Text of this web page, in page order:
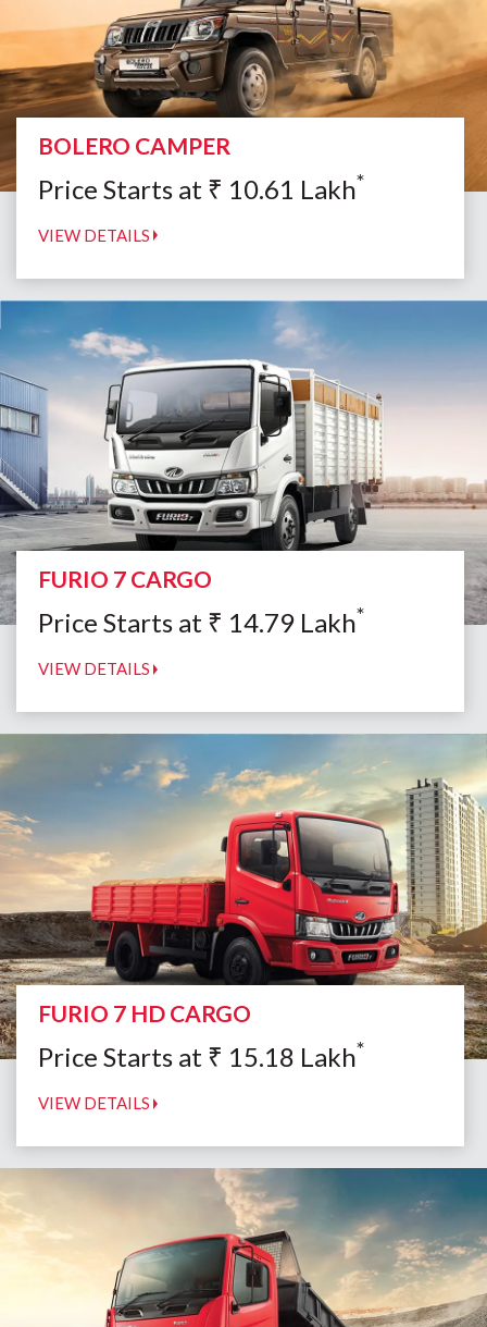
BOLERO CAMPER
Price Starts at ₹ 10.61 Lakh*
VIEW DETAILS
FURIO 7 CARGO
Price Starts at ₹ 14.79 Lakh*
VIEW DETAILS
FURIO 7 HD CARGO
Price Starts at ₹ 15.18 Lakh*
VIEW DETAILS